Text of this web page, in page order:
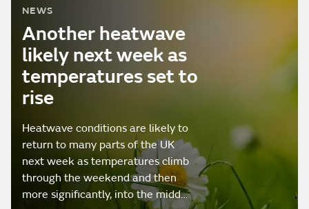
NEWS
Another heatwave
likely next week as
temperatures set to
rise
Heatwave conditions are likely to
return to many parts of the UK
next week as temperatures climb
through the weekend and then
more significantly, into the midd…